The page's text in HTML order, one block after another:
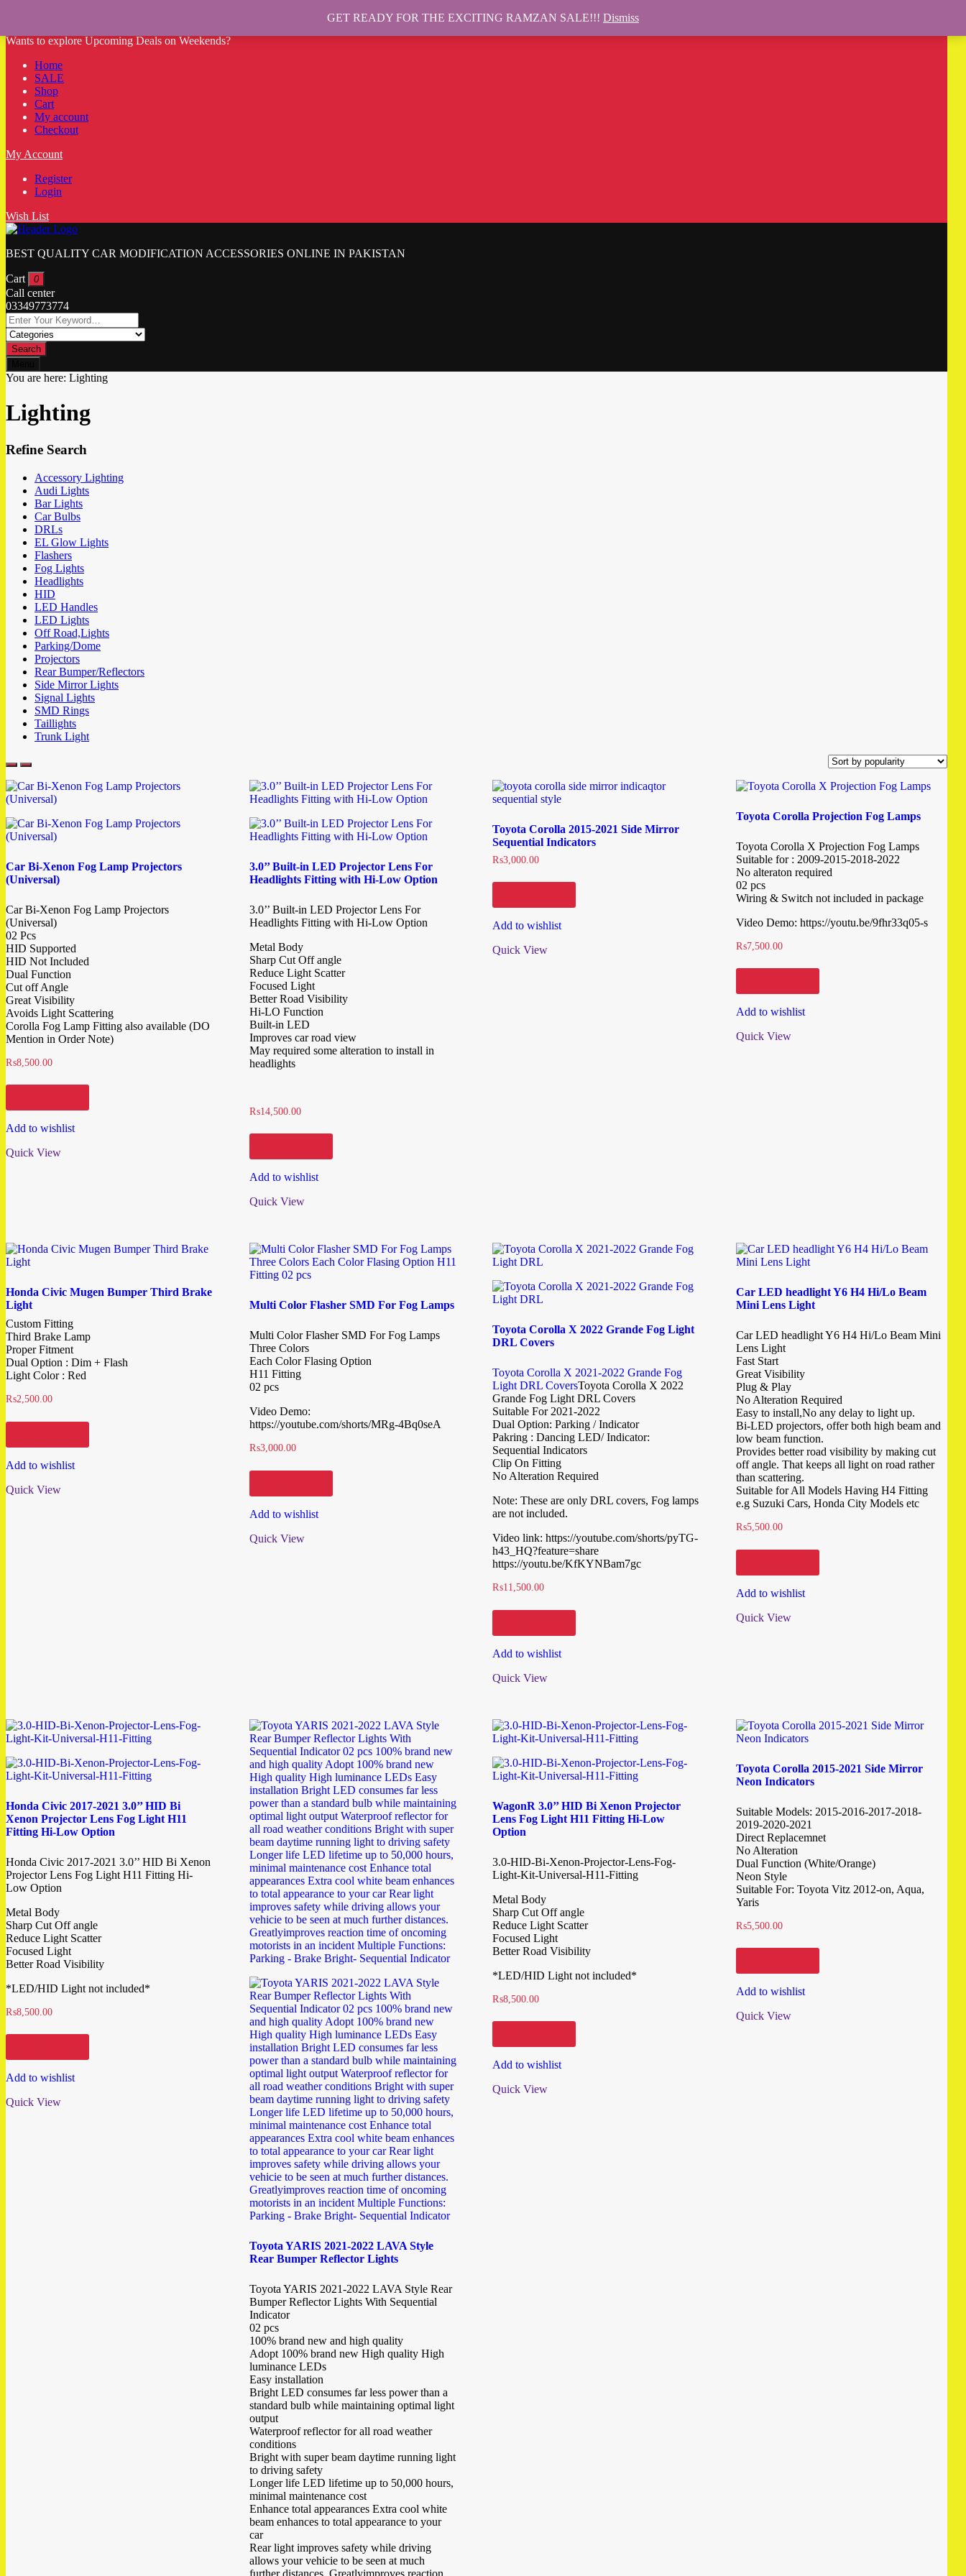
Wants to explore Upcoming Deals on Weekends?
Home
SALE
Shop
Cart
My account
Checkout
My Account
Register
Login
Wish List
BEST QUALITY CAR MODIFICATION ACCESSORIES ONLINE IN PAKISTAN
Cart 0
Call center
03349773774
Search
You are here: Lighting
Lighting
Refine Search
Accessory Lighting
Audi Lights
Bar Lights
Car Bulbs
DRLs
EL Glow Lights
Flashers
Fog Lights
Headlights
HID
LED Handles
LED Lights
Off Road,Lights
Parking/Dome
Projectors
Rear Bumper/Reflectors
Side Mirror Lights
Signal Lights
SMD Rings
Taillights
Trunk Light
Car Bi-Xenon Fog Lamp Projectors
(Universal)
Car Bi-Xenon Fog Lamp Projectors
(Universal)
02 Pcs
HID Supported
HID Not Included
Dual Function
Cut off Angle
Great Visibility
Avoids Light Scattering
Corolla Fog Lamp Fitting also available (DO
Mention in Order Note)
₨8,500.00
Add to wishlist
Quick View
3.0’’ Built-in LED Projector Lens For
Headlights Fitting with Hi-Low Option
3.0’’ Built-in LED Projector Lens For
Headlights Fitting with Hi-Low Option
Metal Body
Sharp Cut Off angle
Reduce Light Scatter
Focused Light
Better Road Visibility
Hi-LO Function
Built-in LED
Improves car road view
May required some alteration to install in
headlights
₨14,500.00
Add to wishlist
Quick View
Toyota Corolla 2015-2021 Side Mirror
Sequential Indicators
₨3,000.00
Add to wishlist
Quick View
Toyota Corolla Projection Fog Lamps
Toyota Corolla X Projection Fog Lamps
Suitable for : 2009-2015-2018-2022
No alteraton required
02 pcs
Wiring & Switch not included in package
Video Demo: https://youtu.be/9fhr33q05-s
₨7,500.00
Add to wishlist
Quick View
Honda Civic Mugen Bumper Third Brake
Light
Custom Fitting
Third Brake Lamp
Proper Fitment
Dual Option : Dim + Flash
Light Color : Red
₨2,500.00
Add to wishlist
Quick View
Multi Color Flasher SMD For Fog Lamps
Multi Color Flasher SMD For Fog Lamps
Three Colors
Each Color Flasing Option
H11 Fitting
02 pcs
Video Demo:
https://youtube.com/shorts/MRg-4Bq0seA
₨3,000.00
Add to wishlist
Quick View
Toyota Corolla X 2022 Grande Fog Light
DRL Covers
Toyota Corolla X 2021-2022 Grande Fog
Light DRL CoversToyota Corolla X 2022
Grande Fog Light DRL Covers
Suitable For 2021-2022
Dual Option: Parking / Indicator
Pakring : Dancing LED/ Indicator:
Sequential Indicators
Clip On Fitting
No Alteration Required
Note: These are only DRL covers, Fog lamps
are not included.
Video link: https://youtube.com/shorts/pyTG-
h43_HQ?feature=share
https://youtu.be/KfKYNBam7gc
₨11,500.00
Add to wishlist
Quick View
Car LED headlight Y6 H4 Hi/Lo Beam
Mini Lens Light
Car LED headlight Y6 H4 Hi/Lo Beam Mini
Lens Light
Fast Start
Great Visibility
Plug & Play
No Alteration Required
Easy to install,No any delay to light up.
Bi-LED projectors, offer both high beam and
low beam function.
Provides better road visibility by making cut
off angle. That keeps all light on road rather
than scattering.
Suitable for All Models Having H4 Fitting
e.g Suzuki Cars, Honda City Models etc
₨5,500.00
Add to wishlist
Quick View
Honda Civic 2017-2021 3.0’’ HID Bi
Xenon Projector Lens Fog Light H11
Fitting Hi-Low Option
Honda Civic 2017-2021 3.0’’ HID Bi Xenon
Projector Lens Fog Light H11 Fitting Hi-
Low Option
Metal Body
Sharp Cut Off angle
Reduce Light Scatter
Focused Light
Better Road Visibility
*LED/HID Light not included*
₨8,500.00
Add to wishlist
Quick View
Toyota YARIS 2021-2022 LAVA Style
Rear Bumper Reflector Lights
Toyota YARIS 2021-2022 LAVA Style Rear
Bumper Reflector Lights With Sequential
Indicator
02 pcs
100% brand new and high quality
Adopt 100% brand new High quality High
luminance LEDs
Easy installation
Bright LED consumes far less power than a
standard bulb while maintaining optimal light
output
Waterproof reflector for all road weather
conditions
Bright with super beam daytime running light
to driving safety
Longer life LED lifetime up to 50,000 hours,
minimal maintenance cost
Enhance total appearances Extra cool white
beam enhances to total appearance to your
car
Rear light improves safety while driving
allows your vehicie to be seen at much
further distances. Greatlyimproves reaction
WagonR 3.0’’ HID Bi Xenon Projector
Lens Fog Light H11 Fitting Hi-Low
Option
3.0-HID-Bi-Xenon-Projector-Lens-Fog-
Light-Kit-Universal-H11-Fitting
Metal Body
Sharp Cut Off angle
Reduce Light Scatter
Focused Light
Better Road Visibility
*LED/HID Light not included*
₨8,500.00
Add to wishlist
Quick View
Toyota Corolla 2015-2021 Side Mirror
Neon Indicators
Suitable Models: 2015-2016-2017-2018-
2019-2020-2021
Direct Replacemnet
No Alteration
Dual Function (White/Orange)
Neon Style
Suitable For: Toyota Vitz 2012-on, Aqua,
Yaris
₨5,500.00
Add to wishlist
Quick View
GET READY FOR THE EXCITING RAMZAN SALE!!! Dismiss